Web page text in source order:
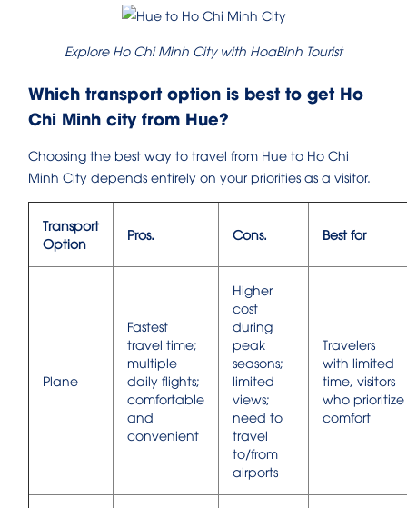
Explore Ho Chi Minh City with HoaBinh Tourist
Which transport option is best to get Ho
Chi Minh city from Hue?
Choosing the best way to travel from Hue to Ho Chi
Minh City depends entirely on your priorities as a visitor.
Transport
Option
Pros. Cons. Best for
Plane
Fastest
travel time;
multiple
daily flights;
comfortable
and
convenient
Higher
cost
during
peak
seasons;
limited
views;
need to
travel
to/from
airports
Travelers
with limited
time, visitors
who prioritize
comfort